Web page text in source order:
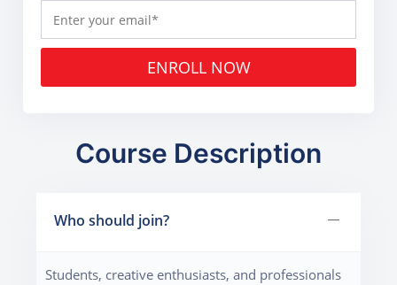
ENROLL NOW
Course Description
Who should join?
Students, creative enthusiasts, and professionals